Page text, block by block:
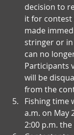
decision to
it for
made
stringer or
can no
Participants
will be
from the
Fishing time
a.m. on May
2:00 p.m.